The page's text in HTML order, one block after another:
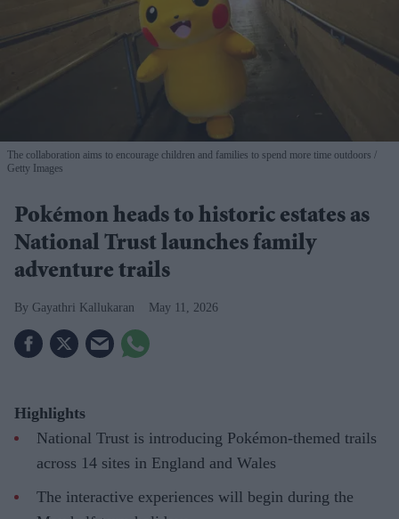
The collaboration aims to encourage children and families to spend more time outdoors
Getty Images
Pokémon heads to historic estates as
National Trust launches family
adventure trails
Gayathri Kallukaran May 11, 2026
Highlights
National Trust is introducing Pokémon-themed trails
across 14 sites in England and Wales
The interactive experiences will begin during the